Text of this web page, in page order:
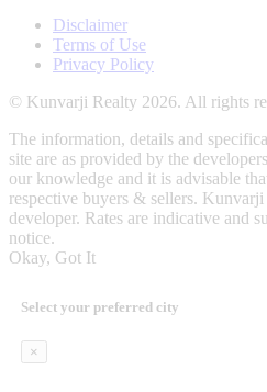
Disclaimer
Terms of Use
Privacy Policy
© Kunvarji Realty 2026. All rights
The information, details and
site are as provided by the
our knowledge and it is advisable
respective buyers & sellers.
developer. Rates are indicative and
notice.
Okay, Got It
Select your preferred city
×